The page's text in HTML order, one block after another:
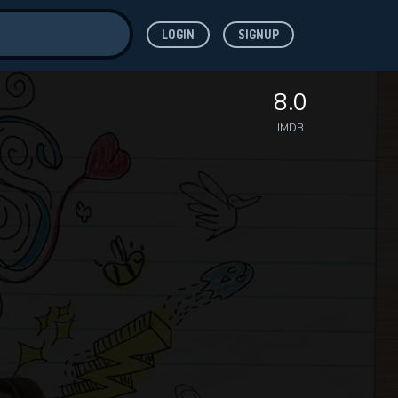
LOGIN SIGNUP
8.0
IMDB
for
while